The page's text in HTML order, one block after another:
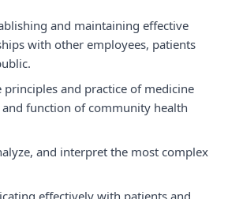
and maintaining effective
with other employees, patients
principles and practice of medicine
function of community health
and interpret the most complex
effectively with patients and